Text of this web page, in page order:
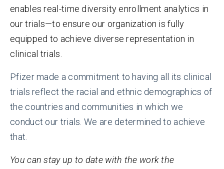
enables real-time diversity enrollment analytics in
our trials—to ensure our organization is fully
equipped to achieve diverse representation in
clinical trials.
Pfizer made a commitment to having all its clinical
trials reflect the racial and ethnic demographics of
the countries and communities in which we
conduct our trials. We are determined to achieve
that.
You can stay up to date with the work the